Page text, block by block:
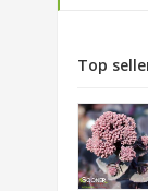
Top